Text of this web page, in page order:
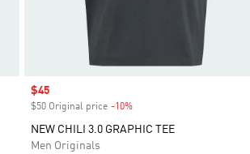
Sale price
$45
$50 Original price -10%
NEW CHILI 3.0 GRAPHIC TEE
Men Originals